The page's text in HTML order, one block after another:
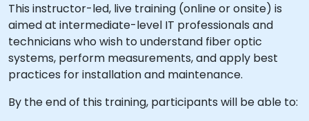
This instructor-led, live training (online or onsite) is
aimed at intermediate-level IT professionals and
technicians who wish to understand fiber optic
systems, perform measurements, and apply best
practices for installation and maintenance.
By the end of this training, participants will be able to: